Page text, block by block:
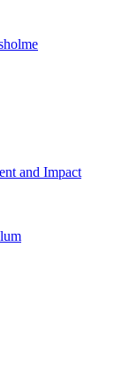
and Impact